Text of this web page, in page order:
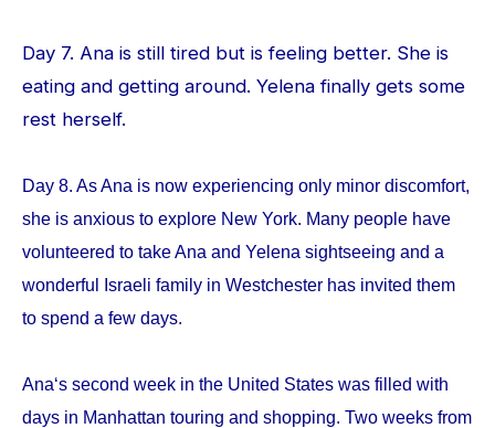
Day 7. Ana is still tired but is feeling better. She is
eating and getting around. Yelena finally gets some
rest herself.
Day 8. As Ana is now experiencing only minor discomfort,
she is anxious to explore New York. Many people have
volunteered to take Ana and Yelena sightseeing and a
wonderful Israeli family in Westchester has invited them
to spend a few days.
Ana‘s second week in the United States was filled with
days in Manhattan touring and shopping. Two weeks from